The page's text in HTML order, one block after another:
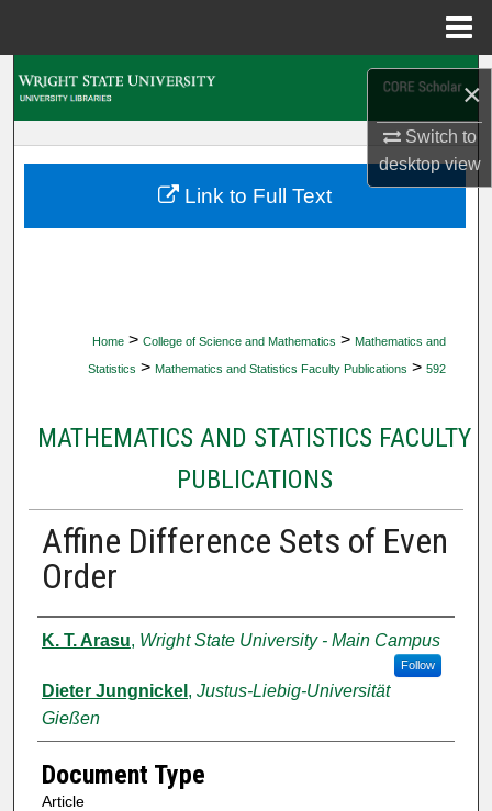
×
Switch to
desktopview
My Account
Home > College of Science and Mathematics > Mathematics and
Statistics > Mathematics and Statistics Faculty Publications > 592
MATHEMATICS AND STATISTICS FACULTY
PUBLICATIONS
Affine Difference Sets of Even
Order
Authors
K. T. Arasu, Wright State University - Main Campus
Follow
Dieter Jungnickel , Justus-Liebig-Universität
Gießen
Document Type
Article
Link to Full Text